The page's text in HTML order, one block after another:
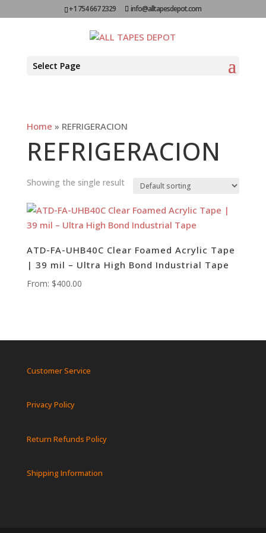
+1 754 667 2329 info@alltapesdepot.com
Select Page
Home » REFRIGERACION
REFRIGERACION
Showing the single result
ATD-FA-UHB40C Clear Foamed Acrylic Tape
| 39 mil – Ultra High Bond Industrial Tape
From: $400.00
Customer Service
Privacy Policy
Return Refunds Policy
Shipping Information